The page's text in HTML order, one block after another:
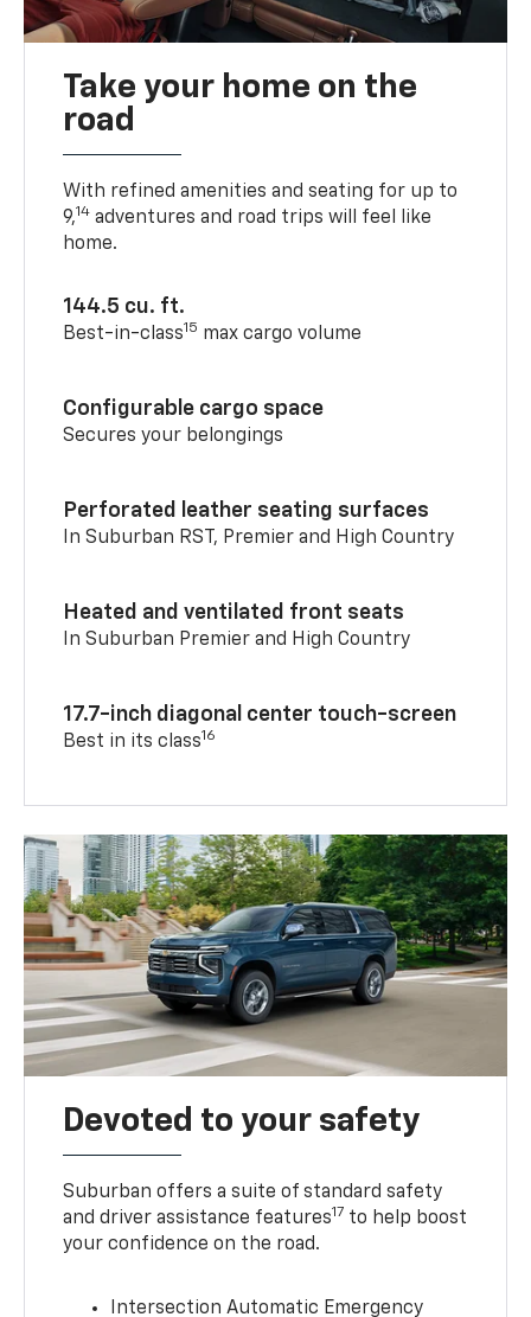
Take your home on the
road
With refined amenities and seating for up to
9,14 adventures and road trips will feel like
home.
144.5 cu. ft.
Best-in-class15 max cargo volume
Configurable cargo space
Secures your belongings
Perforated leather seating surfaces
In Suburban RST, Premier and High Country
Heated and ventilated front seats
In Suburban Premier and High Country
17.7-inch diagonal center touch-screen
Best in its class16
Devoted to your safety
Suburban offers a suite of standard safety
and driver assistance features17 to help boost
your confidence on the road.
Intersection Automatic Emergency